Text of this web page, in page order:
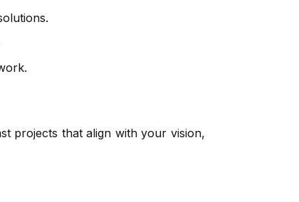
projects that align with your vision,